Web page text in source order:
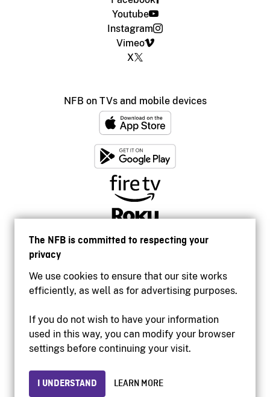
The NFB is committed to respecting your
privacy
We use cookies to ensure that our site works
efficiently, as well as for advertising purposes.
If you do not wish to have your information
used in this way, you can modify your browser
settings before continuing your visit.
I UNDERSTAND LEARN MORE
Youtube
Instagram
Vimeo
X
NFB on TVs and mobile devices
Accessibility
Institutional website
Privacy